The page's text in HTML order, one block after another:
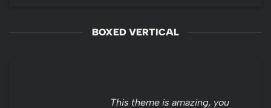
BOXED VERTICAL
This theme is amazing, you